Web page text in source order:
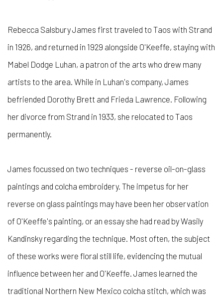
Rebecca Salsbury James first traveled to Taos with Strand
in 1926, and returned in 1929 alongside O'Keeffe, staying with
Mabel Dodge Luhan, a patron of the arts who drew many
artists to the area. While in Luhan's company, James
befriended Dorothy Brett and Frieda Lawrence. Following
her divorce from Strand in 1933, she relocated to Taos
permanently.
James focussed on two techniques - reverse oil-on-glass
paintings and colcha embroidery. The impetus for her
reverse on glass paintings may have been her observation
of O'Keeffe's painting, or an essay she had read by Wasily
Kandinsky regarding the technique. Most often, the subject
of these works were floral still life, evidencing the mutual
influence between her and O'Keeffe. James learned the
traditional Northern New Mexico colcha stitch, which was